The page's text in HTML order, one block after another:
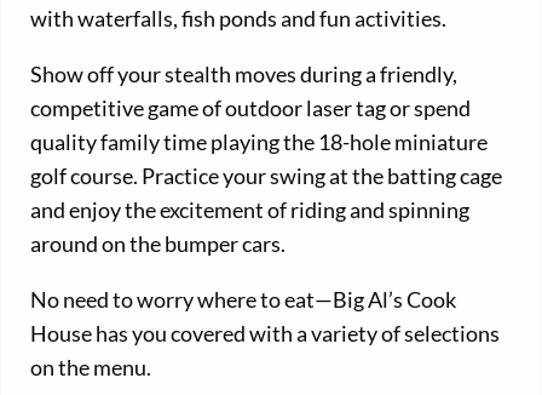
with waterfalls, fish ponds and fun activities.
Show off your stealth moves during a friendly,
competitive game of outdoor laser tag or spend
quality family time playing the 18-hole miniature
golf course. Practice your swing at the batting cage
and enjoy the excitement of riding and spinning
around on the bumper cars.
No need to worry where to eat—Big Al’s Cook
House has you covered with a variety of selections
on the menu.